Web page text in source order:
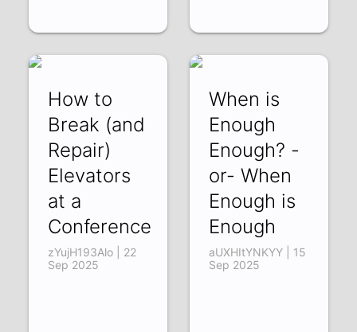
How to
Break (and
Repair)
Elevators
at a
Conference
zYujH193Alo | 22
Sep 2025
When is
Enough
Enough? -
or- When
Enough is
Enough
aUXHItYNKYY | 15
Sep 2025